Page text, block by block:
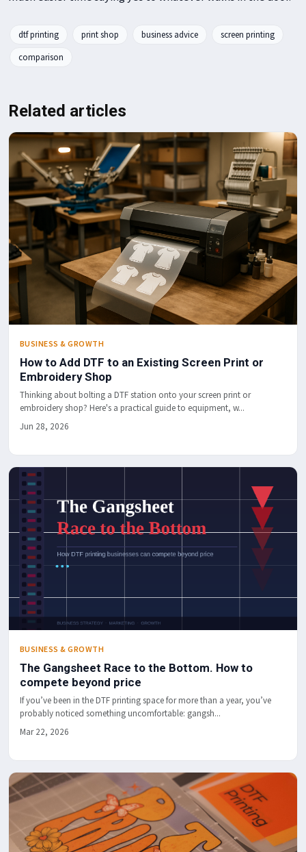
dtf printing print shop business advice screen printing
comparison
Related articles
BUSINESS & GROWTH
How to Add DTF to an Existing Screen Print or
Embroidery Shop
Thinking about bolting a DTF station onto your screen print or
embroidery shop? Here's a practical guide to equipment, w...
Jun 28, 2026
BUSINESS & GROWTH
The Gangsheet Race to the Bottom. How to
compete beyond price
If you’ve been in the DTF printing space for more than a year, you’ve
probably noticed something uncomfortable: gangsh...
Mar 22, 2026